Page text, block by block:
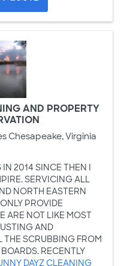
AND PROPERTY
Chesapeake, Virginia
IN 2014 SINCE THEN I
SERVICING ALL
NORTH EASTERN
PROVIDE
ARE NOT LIKE MOST
AND
THE SCRUBBING FROM
RECENTLY
DAYZ CLEANING